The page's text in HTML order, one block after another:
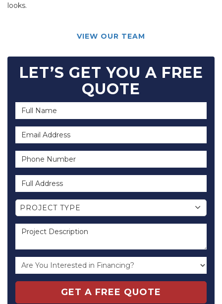
looks.
VIEW OUR TEAM
LET’S GET YOU A FREE
QUOTE
Full Name
Email Address
Phone Number
Full Address
Project Type
PROJECT TYPE
Project Description
GET A FREE QUOTE